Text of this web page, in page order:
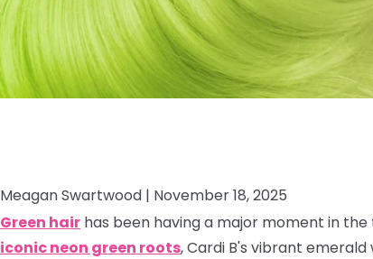
Meagan Swartwood | November 18, 2025
Green hair has been having a major moment in
iconic neon green roots, Cardi B's vibrant